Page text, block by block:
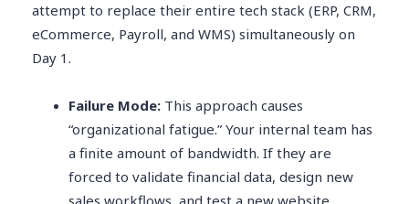
attempt to replace their entire tech stack (ERP, CRM,
eCommerce, Payroll, and WMS) simultaneously on
Day 1.
Failure Mode: This approach causes
“organizational fatigue.” Your internal team has
a finite amount of bandwidth. If they are
forced to validate financial data, design new